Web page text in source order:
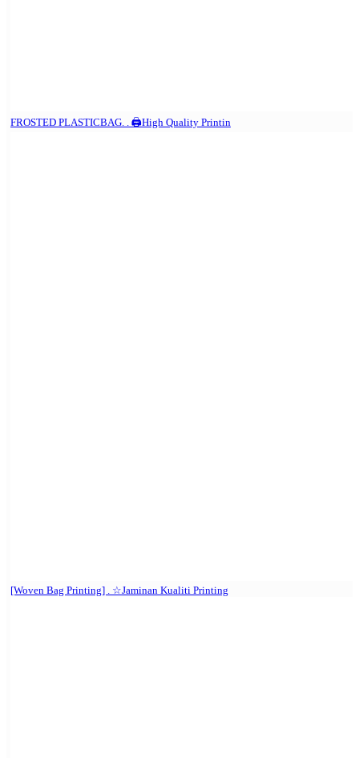
FROSTED PLASTICBAG. . 🖨️High Quality Printin
[Woven Bag Printing] . ☆Jaminan Kualiti Printing